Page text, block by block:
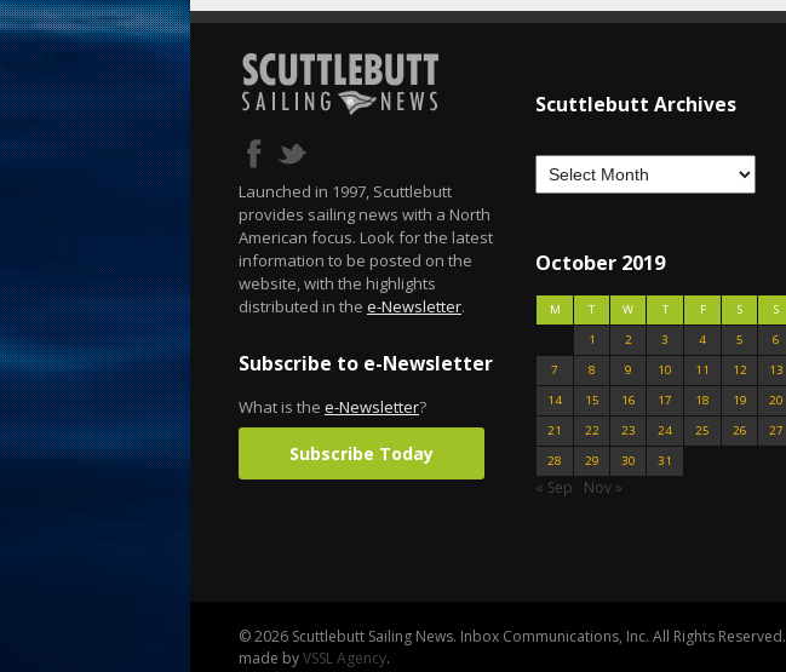
Launched in 1997, Scuttlebutt
provides sailing news with a North
American focus. Look for the latest
information to be posted on the
website, with the highlights
distributed in the e-Newsletter.
Subscribe to e-Newsletter
What is the e-Newsletter?
Subscribe Today
Scuttlebutt Archives
October 2019
M T W T F S
S
1
2 3 4 5
6
7
8 9 10 11 12
13
14
15 16 17 18 19
20
21
22 23 24 25 26
27
28
29 30 31
« Sep Nov »
© 2026 Scuttlebutt Sailing News. Inbox Communications, Inc. All Rights Reserved.
made byVSSL Agency.